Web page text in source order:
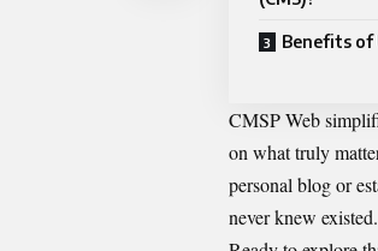
Benefits of
CMSP Web
on what truly
personal blog or
never knew existed.